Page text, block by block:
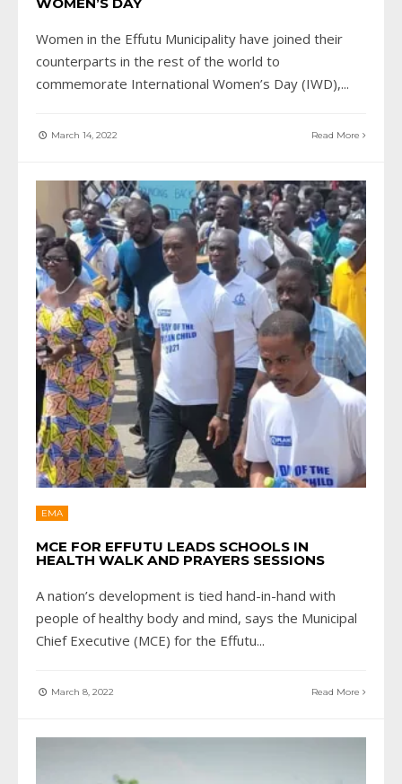
Women in the Effutu Municipality have joined their
counterparts in the rest of the world to
commemorate International Women’s Day (IWD),...
March 14, 2022 Read More
EMA
MCE FOR EFFUTU LEADS SCHOOLS IN
HEALTH WALK AND PRAYERS SESSIONS
A nation’s development is tied hand-in-hand with
people of healthy body and mind, says the Municipal
Chief Executive (MCE) for the Effutu...
March 8, 2022 Read More